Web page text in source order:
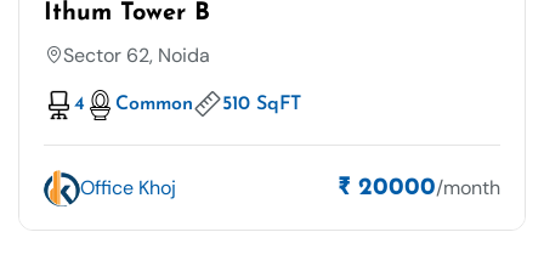
Ithum Tower B
Sector 62, Noida
4 Common 510 SqFT
Office Khoj ₹ 20000/month